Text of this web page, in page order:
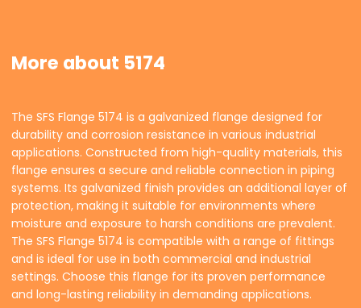
More about 5174
The SFS Flange 5174 is a galvanized flange designed for
durability and corrosion resistance in various industrial
applications. Constructed from high-quality materials, this
flange ensures a secure and reliable connection in piping
systems. Its galvanized finish provides an additional layer of
protection, making it suitable for environments where
moisture and exposure to harsh conditions are prevalent.
The SFS Flange 5174 is compatible with a range of fittings
and is ideal for use in both commercial and industrial
settings. Choose this flange for its proven performance
and long-lasting reliability in demanding applications.